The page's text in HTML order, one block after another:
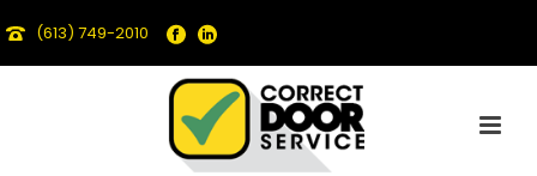
(613) 749-2010